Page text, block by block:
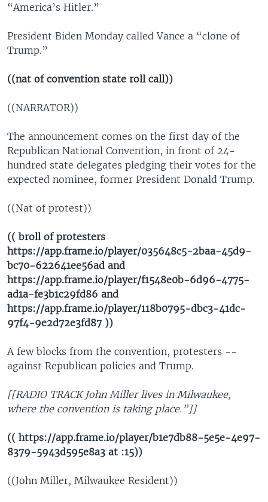
“America’s Hitler.”
President Biden Monday called Vance a “clone of
Trump.”
((nat of convention state roll call))
((NARRATOR))
The announcement comes on the first day of the
Republican National Convention, in front of 24-
hundred state delegates pledging their votes for the
expected nominee, former President Donald Trump.
((Nat of protest))
(( broll of protesters
https://app.frame.io/player/035648c5-2baa-45d9-
bc70-622641ee56ad and
https://app.frame.io/player/f1548e0b-6d96-4775-
ad1a-fe3b1c29fd86 and
https://app.frame.io/player/118b0795-dbc3-41dc-
97f4-9e2d72e3fd87 ))
A few blocks from the convention, protesters --
against Republican policies and Trump.
[[RADIO TRACK John Miller lives in Milwaukee,
where the convention is taking place.”]]
(( https://app.frame.io/player/b1e7db88-5e5e-4e97-
8379-5943d595e8a3 at :15))
((John Miller, Milwaukee Resident))